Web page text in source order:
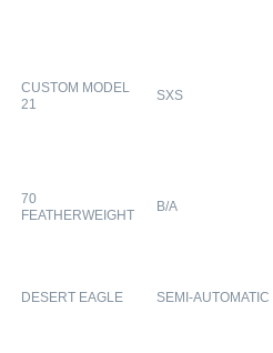
CUSTOM MODEL
21
SXS
70
FEATHERWEIGHT
B/A
DESERT EAGLE SEMI-AUTOMATIC